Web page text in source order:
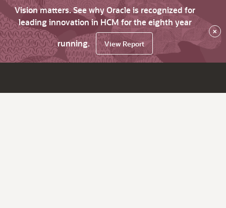
Vision matters. See why Oracle is recognized for
leading innovation in HCM for the eighth year
running.
View Report
×